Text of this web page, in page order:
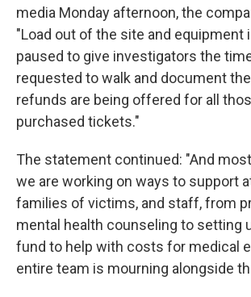
media Monday afternoon, the
"Load out of the site and equipment
paused to give investigators the
requested to walk and document the
refunds are being offered for all
purchased tickets."
The statement continued: "And
we are working on ways to support
families of victims, and staff, from
mental health counseling to setting
fund to help with costs for medical
entire team is mourning alongside